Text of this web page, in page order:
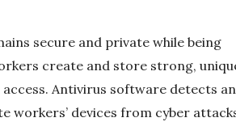
secure and private while being
create and store strong,
Antivirus software detects
workers’ devices from cyber